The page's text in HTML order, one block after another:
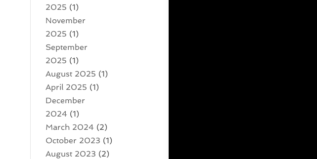
2025 (1)
November
2025 (1)
September
2025 (1)
August 2025 (1)
April 2025 (1)
December
2024 (1)
March 2024 (2)
October 2023 (1)
August 2023 (2)